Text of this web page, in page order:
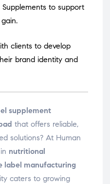
Supplements to support
clients to develop
brand identity and
supplement
that offers reliable,
solutions? At Human
nutritional
label manufacturing
caters to growing